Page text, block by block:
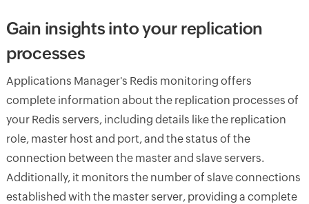
Gain insights into your replication
processes
Applications Manager's Redis monitoring offers
complete information about the replication processes of
your Redis servers, including details like the replication
role, master host and port, and the status of the
connection between the master and slave servers.
Additionally, it monitors the number of slave connections
established with the master server, providing a complete